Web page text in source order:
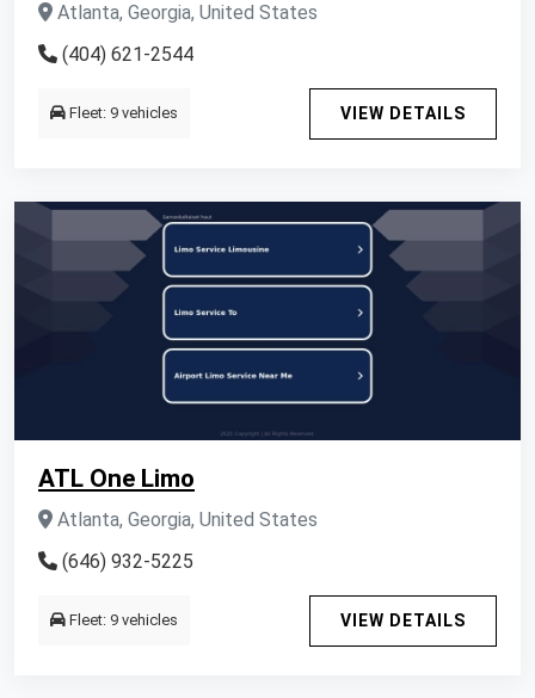
Atlanta, Georgia, United States
(404) 621-2544
Fleet: 9 vehicles VIEW DETAILS
ATL One Limo
Atlanta, Georgia, United States
(646) 932-5225
Fleet: 9 vehicles VIEW DETAILS